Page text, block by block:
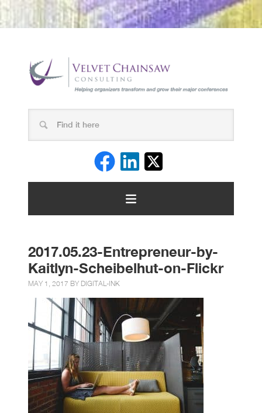
2017.05.23-Entrepreneur-by-
Kaitlyn-Scheibelhut-on-Flickr
MAY 1, 2017 BY DIGITAL-INK